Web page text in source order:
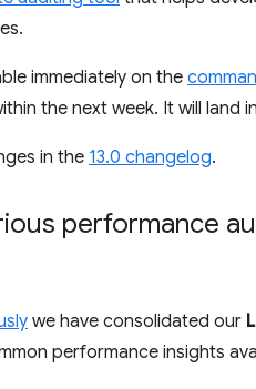
immediately on the
the next week. It will land
in the 13.0 changelog.
performance
we have consolidated our
performance insights